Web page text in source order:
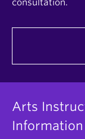
consultation.
Arts